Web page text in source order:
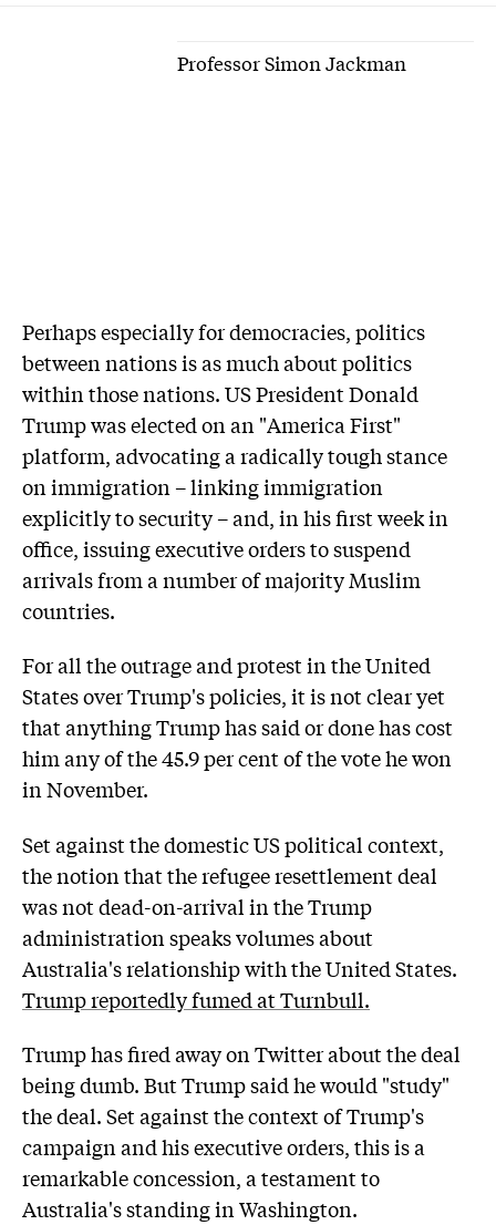
Professor Simon Jackman
Perhaps especially for democracies, politics
between nations is as much about politics
within those nations. US President Donald
Trump was elected on an "America First"
platform, advocating a radically tough stance
on immigration – linking immigration
explicitly to security – and, in his first week in
office, issuing executive orders to suspend
arrivals from a number of majority Muslim
countries.
For all the outrage and protest in the United
States over Trump's policies, it is not clear yet
that anything Trump has said or done has cost
him any of the 45.9 per cent of the vote he won
in November.
Set against the domestic US political context,
the notion that the refugee resettlement deal
was not dead-on-arrival in the Trump
administration speaks volumes about
Australia's relationship with the United States.
Trump reportedly fumed at Turnbull.
Trump has fired away on Twitter about the deal
being dumb. But Trump said he would "study"
the deal. Set against the context of Trump's
campaign and his executive orders, this is a
remarkable concession, a testament to
Australia's standing in Washington.